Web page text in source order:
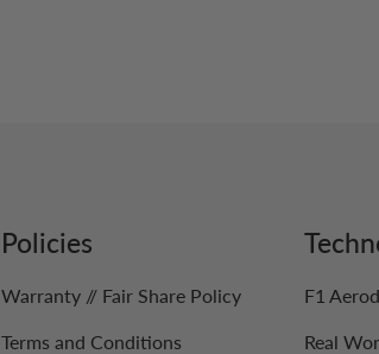
Policies
Warranty // Fair Share Policy
Terms and Conditions
F1
Real